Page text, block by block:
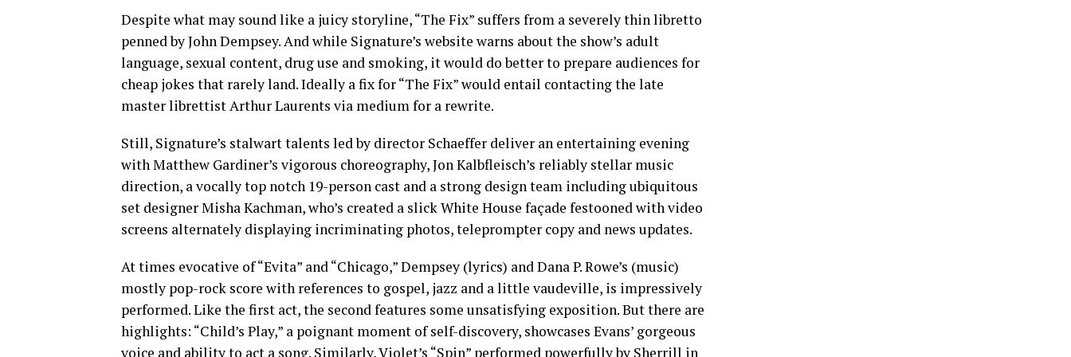
Despite what may sound like a juicy storyline, “The Fix” suffers from a severely thin libretto
penned by John Dempsey. And while Signature’s website warns about the show’s adult
language, sexual content, drug use and smoking, it would do better to prepare audiences for
cheap jokes that rarely land. Ideally a fix for “The Fix” would entail contacting the late
master librettist Arthur Laurents via medium for a rewrite.
Still, Signature’s stalwart talents led by director Schaeffer deliver an entertaining evening
with Matthew Gardiner’s vigorous choreography, Jon Kalbfleisch’s reliably stellar music
direction, a vocally top notch 19-person cast and a strong design team including ubiquitous
set designer Misha Kachman, who’s created a slick White House façade festooned with video
screens alternately displaying incriminating photos, teleprompter copy and news updates.
At times evocative of “Evita” and “Chicago,” Dempsey (lyrics) and Dana P. Rowe’s (music)
mostly pop-rock score with references to gospel, jazz and a little vaudeville, is impressively
performed. Like the first act, the second features some unsatisfying exposition. But there are
highlights: “Child’s Play,” a poignant moment of self-discovery, showcases Evans’ gorgeous
voice and ability to act a song. Similarly, Violet’s “Spin” performed powerfully by Sherrill in